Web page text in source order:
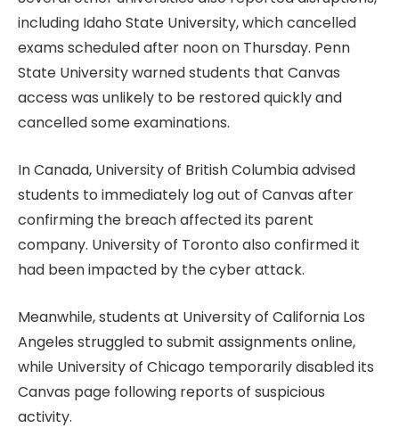
including Idaho State University, which cancelled
exams scheduled after noon on Thursday. Penn
State University warned students that Canvas
access was unlikely to be restored quickly and
cancelled some examinations.
In Canada, University of British Columbia advised
students to immediately log out of Canvas after
confirming the breach affected its parent
company. University of Toronto also confirmed it
had been impacted by the cyber attack.
Meanwhile, students at University of California Los
Angeles struggled to submit assignments online,
while University of Chicago temporarily disabled its
Canvas page following reports of suspicious
activity.